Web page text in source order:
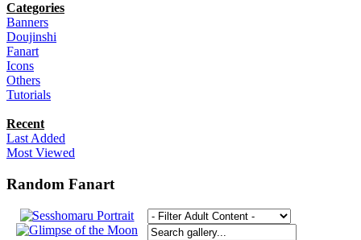
Categories
Banners
Doujinshi
Fanart
Icons
Others
Tutorials
Recent
Last Added
Most Viewed
Random Fanart